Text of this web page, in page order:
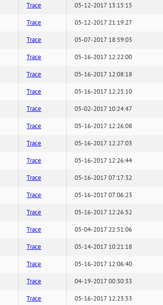
Trace 05-12-2017 13:15:15
Trace 05-12-2017 21:19:27
Trace 05-07-2017 18:59:03
Trace 05-16-2017 12:22:00
Trace 05-16-2017 12:08:18
Trace 05-16-2017 12:25:10
Trace 05-02-2017 10:24:47
Trace 05-16-2017 12:26:08
Trace 05-16-2017 12:27:03
Trace 05-16-2017 12:26:44
Trace 05-16-2017 07:17:32
Trace 05-16-2017 07:06:23
Trace 05-16-2017 12:26:52
Trace 05-04-2017 22:51:06
Trace 05-14-2017 10:21:18
Trace 05-16-2017 12:06:40
Trace 04-19-2017 00:30:33
Trace 05-16-2017 12:23:53